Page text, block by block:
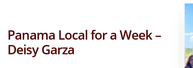
Panama Local for a Week –
Deisy Garza